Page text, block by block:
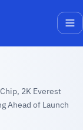
2K Everest
Ahead of Launch